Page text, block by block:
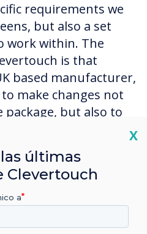
requirements we
but also a set
work within. The
is that
based manufacturer,
make changes not
but also to
accommodating and
making
Series Software and
system to meet our
X
últimas
Clevertouch
a